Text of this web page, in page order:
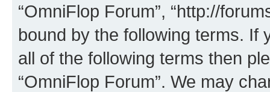
“OmniFlop Forum”, “http://
bound by the following terms. If
all of the following terms then
“OmniFlop Forum”. We may